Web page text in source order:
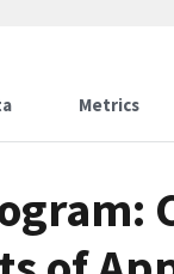
Metrics